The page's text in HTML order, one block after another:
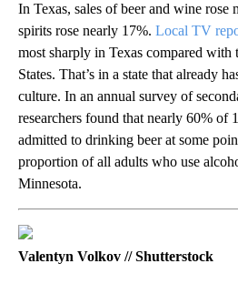
In Texas, sales of beer and wine rose
spirits rose nearly 17%. Local TV
most sharply in Texas compared with
States. That’s in a state that already
culture. In an annual survey of
researchers found that nearly 60% of
admitted to drinking beer at some
proportion of all adults who use
Minnesota.
Valentyn Volkov // Shutterstock